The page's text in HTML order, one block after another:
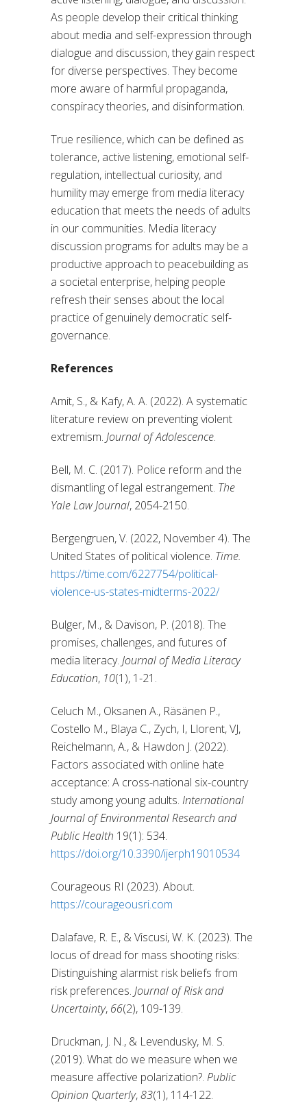
As people develop their critical thinking
about media and self-expression through
dialogue and discussion, they gain respect
for diverse perspectives. They become
more aware of harmful propaganda,
conspiracy theories, and disinformation.
True resilience, which can be defined as
tolerance, active listening, emotional self-
regulation, intellectual curiosity, and
humility may emerge from media literacy
education that meets the needs of adults
in our communities. Media literacy
discussion programs for adults may be a
productive approach to peacebuilding as
a societal enterprise, helping people
refresh their senses about the local
practice of genuinely democratic self-
governance.
References
Amit, S., & Kafy, A. A. (2022). A systematic
literature review on preventing violent
extremism. Journal of Adolescence.
Bell, M. C. (2017). Police reform and the
dismantling of legal estrangement. The
Yale Law Journal, 2054-2150.
Bergengruen, V. (2022, November 4). The
United States of political violence. Time.
https://time.com/6227754/political-
violence-us-states-midterms-2022/
Bulger, M., & Davison, P. (2018). The
promises, challenges, and futures of
media literacy. Journal of Media Literacy
Education, 10(1), 1-21.
Celuch M., Oksanen A., Räsänen P.,
Costello M., Blaya C., Zych, I, Llorent, VJ,
Reichelmann, A., & Hawdon J. (2022).
Factors associated with online hate
acceptance: A cross-national six-country
study among young adults. International
Journal of Environmental Research and
Public Health 19(1): 534.
https://doi.org/10.3390/ijerph19010534
Courageous RI (2023). About.
https://courageousri.com
Dalafave, R. E., & Viscusi, W. K. (2023). The
locus of dread for mass shooting risks:
Distinguishing alarmist risk beliefs from
risk preferences. Journal of Risk and
Uncertainty, 66(2), 109-139.
Druckman, J. N., & Levendusky, M. S.
(2019). What do we measure when we
measure affective polarization?. Public
Opinion Quarterly,83(1), 114-122.